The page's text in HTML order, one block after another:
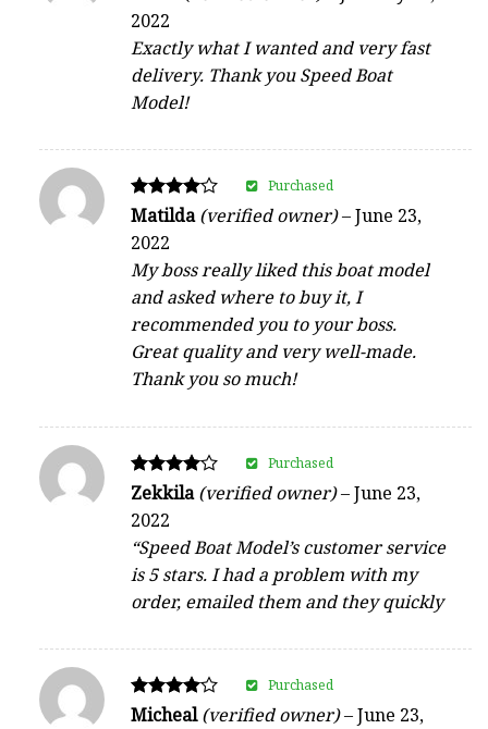
out of 5
2022
Exactly what I wanted and very fast
delivery. Thank you Speed Boat
Model!
Rated
out of 5
Matilda(verified owner)–June 23,
2022
My boss really liked this boat model
and asked where to buy it, I
recommended you to your boss.
Great quality and very well-made.
Thank you so much!
Purchased
Rated
out of 5
Zekkila(verified owner)–June 23,
2022
“Speed Boat Model’s customer service
is 5 stars. I had a problem with my
order, emailed them and they quickly
Purchased
Rated
Micheal(verified owner)–June 23,
Purchased